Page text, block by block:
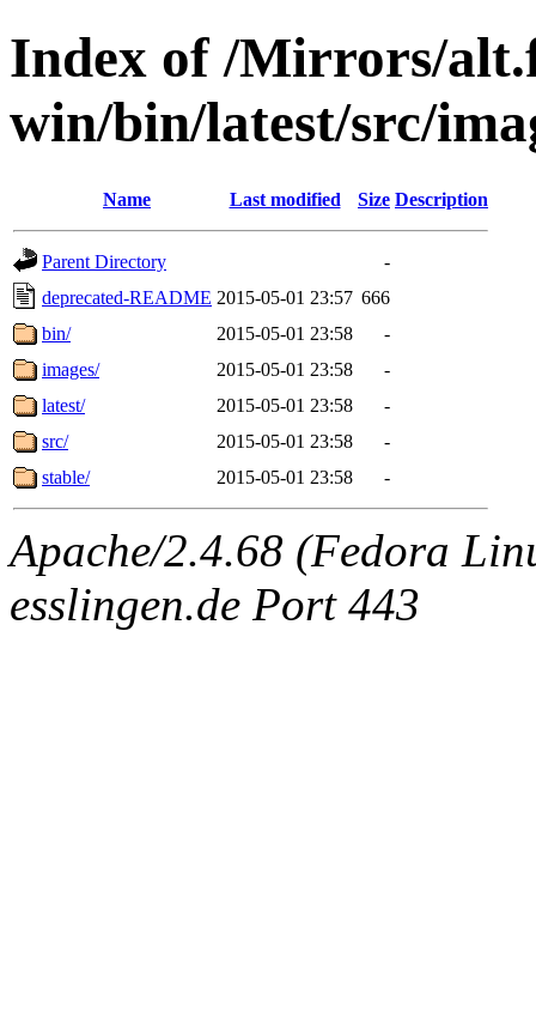
Index of /Mirrors/
win/bin/latest/src/
Name Last modified Size Description
Parent Directory
-
deprecated-README 2015-05-01 23:57 666
bin/
2015-05-01 23:58
-
images/
2015-05-01 23:58
-
latest/
2015-05-01 23:58
-
src/
2015-05-01 23:58
-
stable/
2015-05-01 23:58 -
Apache/2.4.68 (Fedora
esslingen.de Port 443